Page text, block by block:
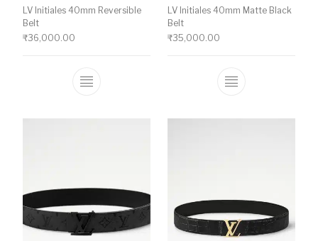
LV Initiales 40mm Reversible
Belt
₹36,000.00
This product has multiple variants. The
LV Initiales 40mm Matte Black
Belt
₹35,000.00
This product